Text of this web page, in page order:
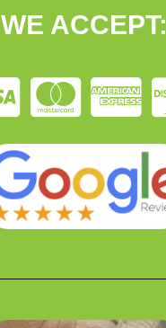
WE ACCEPT: